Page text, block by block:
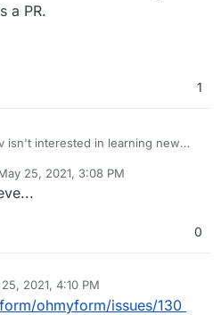
a PR.
1
isn't interested in learning new
25, 2021, 3:08 PM
by
0
2021, 4:10 PM
ohmyform/issues/130